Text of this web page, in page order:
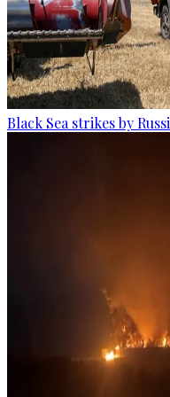
Black Sea strikes by